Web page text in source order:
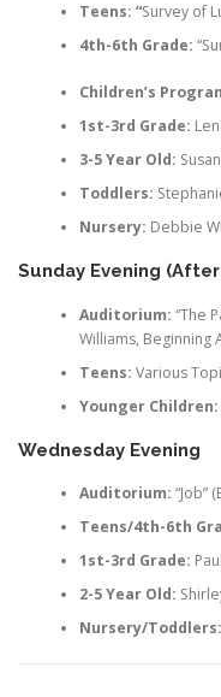
Teens: “Survey of
4th-6th Grade:
Children’s
1st-3rd Grade:
3-5 Year Old:
Toddlers:
Nursery: Debbie
Sunday Evening
Auditorium: “The
Williams, Beginning
Teens: Various
Younger Children:
Wednesday Evening
Auditorium: “Job”
Teens/4th-6th
1st-3rd Grade:
2-5 Year Old:
Nursery/Toddlers: